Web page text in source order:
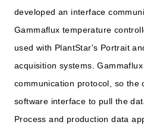
developed an interface
Gammaflux temperature
used with PlantStar's Portrait
acquisition systems.
communication protocol, so the
software interface to pull the
Process and production data